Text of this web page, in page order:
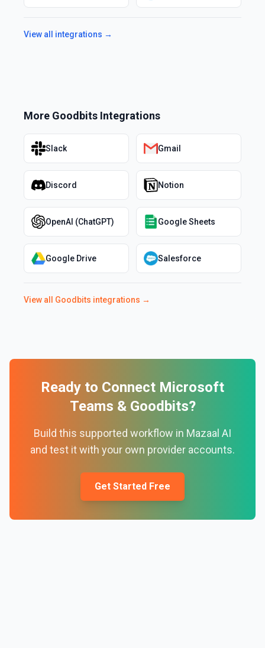
View all integrations →
More Goodbits Integrations
Slack Gmail
Discord Notion
OpenAI (ChatGPT) Google Sheets
Google Drive Salesforce
View all Goodbits integrations →
Ready to Connect Microsoft
Teams & Goodbits?
Build this supported workflow in Mazaal AI
and test it with your own provider accounts.
Get Started Free